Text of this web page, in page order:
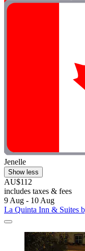
Jenelle
Show less
AU$112
includes taxes & fees
9 Aug - 10 Aug
La Quinta Inn & Suites